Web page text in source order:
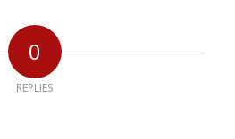
0
REPLIES